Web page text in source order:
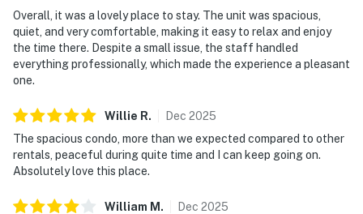
Overall, it was a lovely place to stay. The unit was spacious,
quiet, and very comfortable, making it easy to relax and enjoy
the time there. Despite a small issue, the staff handled
everything professionally, which made the experience a pleasant
one.
Willie R. Dec 2025
The spacious condo, more than we expected compared to other
rentals, peaceful during quite time and I can keep going on.
Absolutely love this place.
William M . Dec 2025